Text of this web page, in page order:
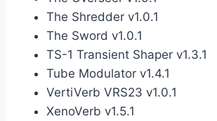
The Shredder v1.0.1
The Sword v1.0.1
TS-1 Transient Shaper v1.3.1
Tube Modulator v1.4.1
VertiVerb VRS23 v1.0.1
XenoVerb v1.5.1